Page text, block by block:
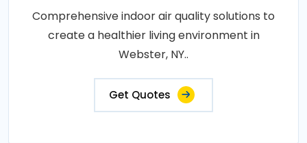
Comprehensive indoor air quality solutions to
create a healthier living environment in
Webster, NY..
Get Quotes